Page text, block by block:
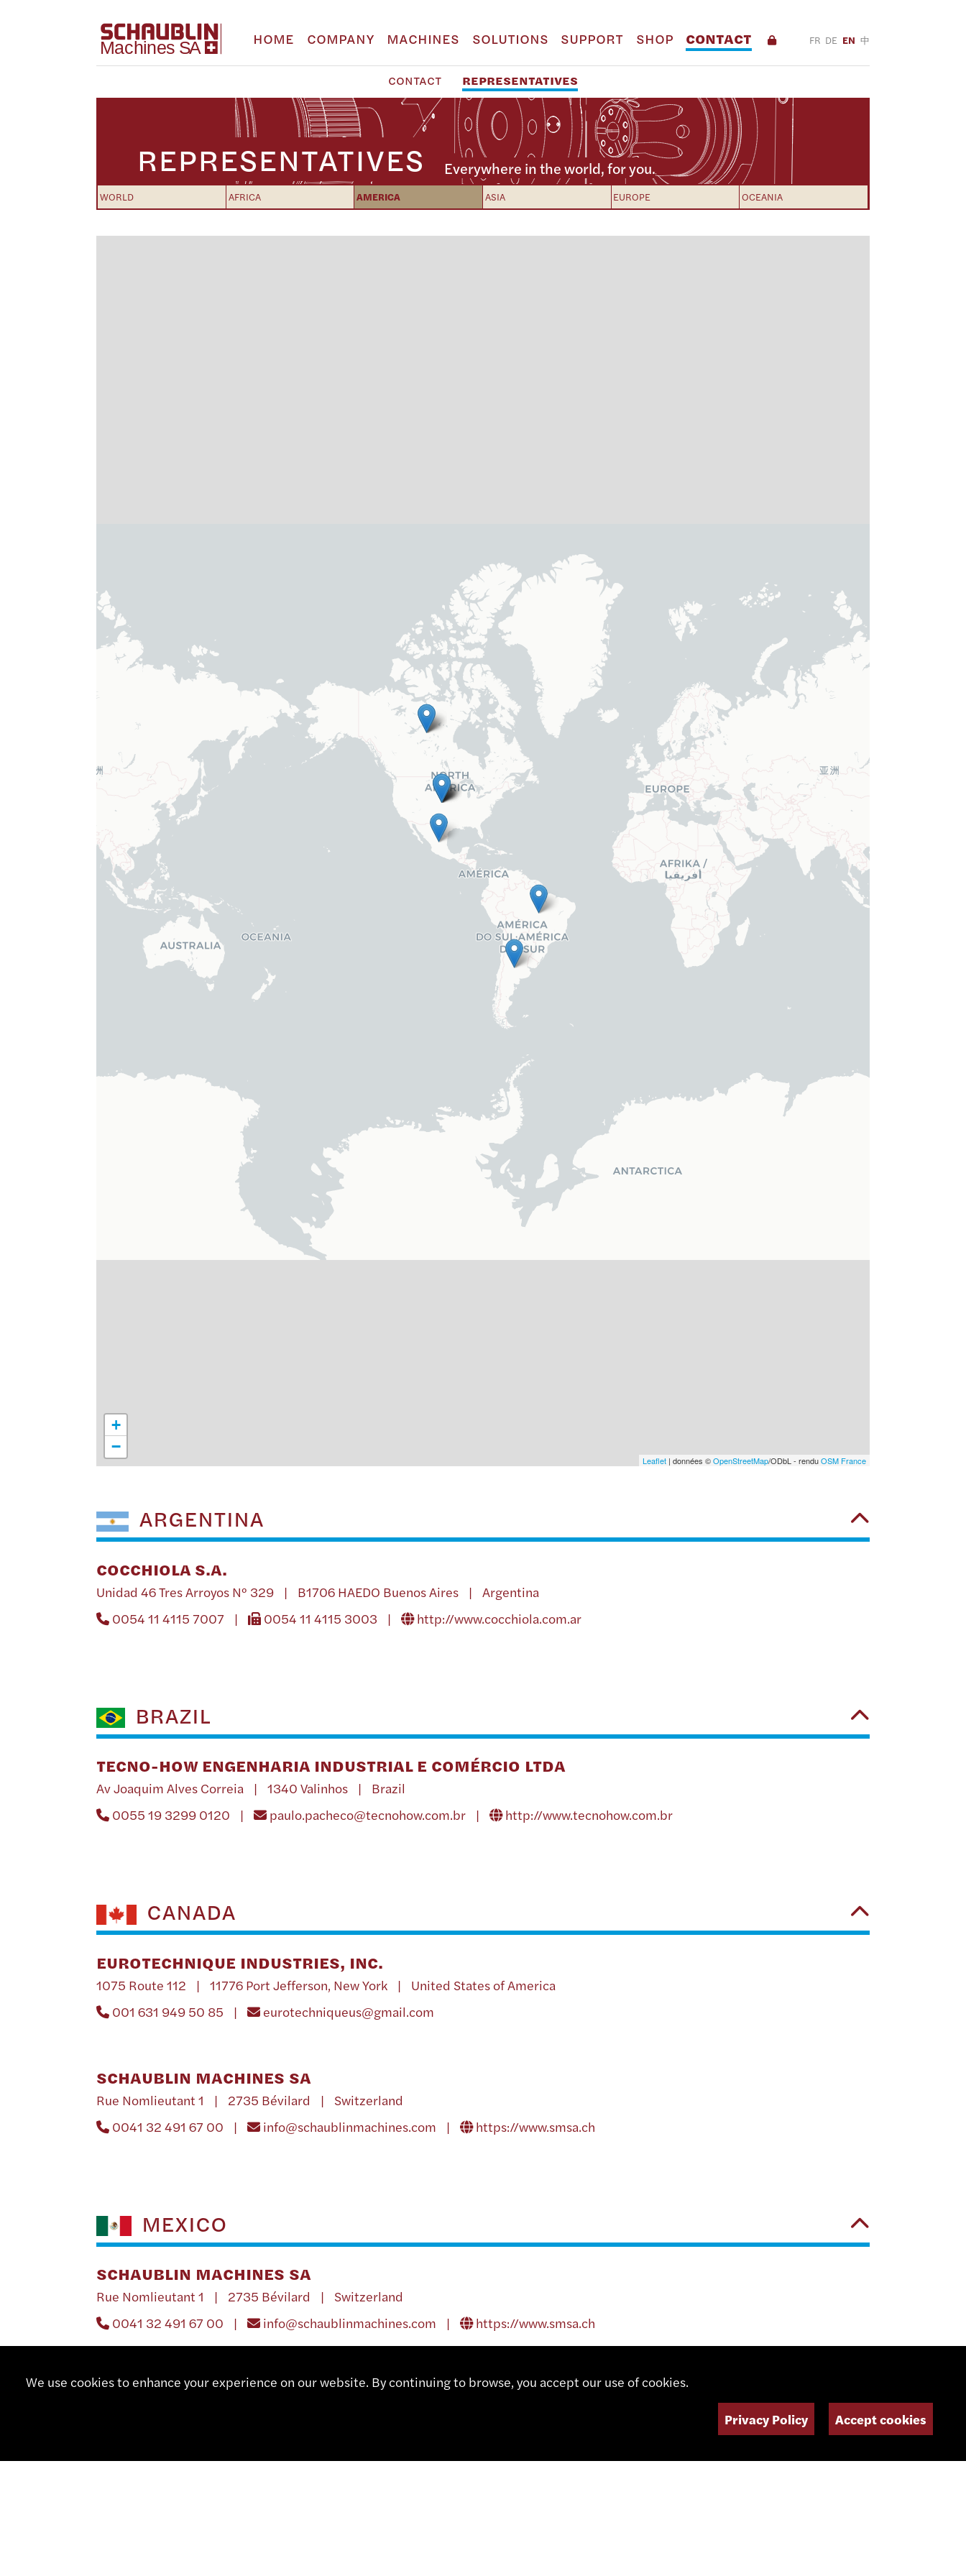
HOME COMPANY MACHINES SOLUTIONS SUPPORT SHOP CONTACT FR DE EN 中
CONTACT REPRESENTATIVES
REPRESENTATIVES Everywhere in the world, for you.
WORLD AFRICA AMERICA ASIA EUROPE OCEANIA
+
−
Leaflet| données ©OpenStreetMap/ODbL - renduOSM France
ARGENTINA
COCCHIOLA S.A.
Unidad 46 Tres Arroyos Nº 329 | B1706 HAEDO Buenos Aires | Argentina
0054 11 4115 7007 |
0054 11 4115 3003 | http://www.cocchiola.com.ar
BRAZIL
TECNO-HOW ENGENHARIA INDUSTRIAL E COMÉRCIO LTDA
Av Joaquim Alves Correia | 1340 Valinhos | Brazil
0055 19 3299 0120 |
paulo.pacheco@tecnohow.com.br | http://www.tecnohow.com.br
CANADA
EUROTECHNIQUE INDUSTRIES, INC.
1075 Route 112 | 11776 Port Jefferson, New York | United States of America
001 631 949 50 85 |
eurotechniqueus@gmail.com
SCHAUBLIN MACHINES SA
Rue Nomlieutant 1 | 2735 Bévilard | Switzerland
0041 32 491 67 00 |
info@schaublinmachines.com | https://www.smsa.ch
MEXICO
SCHAUBLIN MACHINES SA
Rue Nomlieutant 1 | 2735 Bévilard | Switzerland
0041 32 491 67 00 |
info@schaublinmachines.com | https://www.smsa.ch
We use cookies to enhance your experience on our website. By continuing to browse, you accept our use of cookies.
Privacy Policy Accept cookies